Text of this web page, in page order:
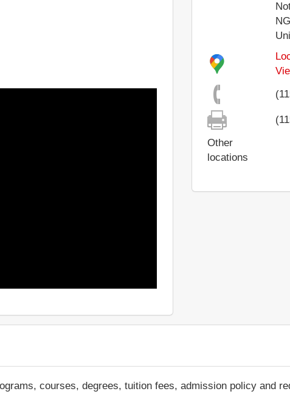
Other
locations
courses, degrees, tuition fees, admission policy and